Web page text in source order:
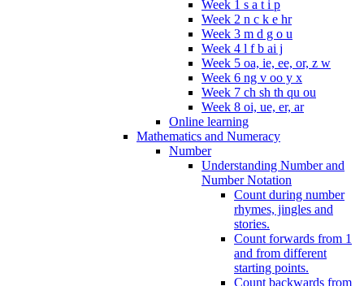
Week 1 s a t i p
Week 2 n c k e hr
Week 3 m d g o u
Week 4 l f b ai j
Week 5 oa, ie, ee, or, z w
Week 6 ng v oo y x
Week 7 ch sh th qu ou
Week 8 oi, ue, er, ar
Online learning
Mathematics and Numeracy
Number
Understanding Number and
Number Notation
Count during number
rhymes, jingles and
stories.
Count forwards from 1
and from different
starting points.
Count backwards from